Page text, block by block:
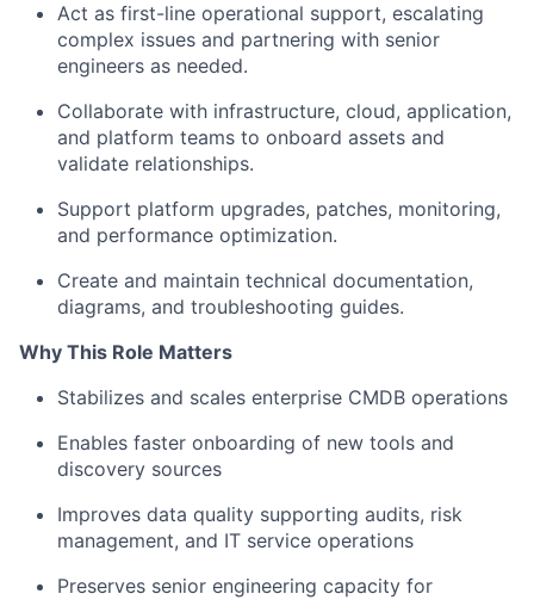
Act as first-line operational support, escalating
complex issues and partnering with senior
engineers as needed.
Collaborate with infrastructure, cloud, application,
and platform teams to onboard assets and
validate relationships.
Support platform upgrades, patches, monitoring,
and performance optimization.
Create and maintain technical documentation,
diagrams, and troubleshooting guides.
Why This Role Matters
Stabilizes and scales enterprise CMDB operations
Enables faster onboarding of new tools and
discovery sources
Improves data quality supporting audits, risk
management, and IT service operations
Preserves senior engineering capacity for